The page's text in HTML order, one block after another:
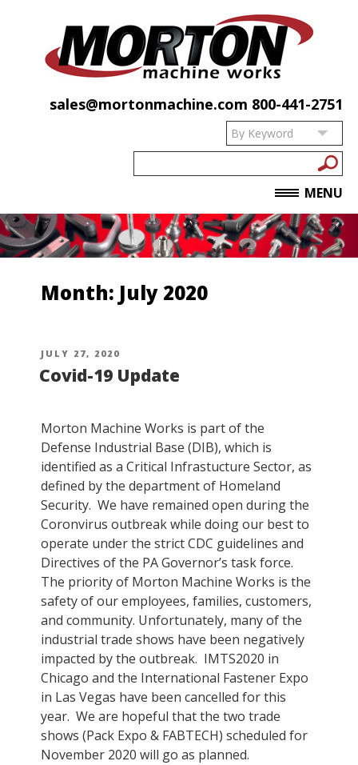
sales@mortonmachine.com 800-441-2751
MENU
Month: July 2020
POSTED
ON
JULY 27, 2020
Covid-19 Update
Morton Machine Works is part of the
Defense Industrial Base (DIB), which is
identified as a Critical Infrastucture Sector, as
defined by the department of Homeland
Security. We have remained open during the
Coronvirus outbreak while doing our best to
operate under the strict CDC guidelines and
Directives of the PA Governor’s task force.
The priority of Morton Machine Works is the
safety of our employees, families, customers,
and community. Unfortunately, many of the
industrial trade shows have been negatively
impacted by the outbreak. IMTS2020 in
Chicago and the International Fastener Expo
in Las Vegas have been cancelled for this
year. We are hopeful that the two trade
shows (Pack Expo & FABTECH) scheduled for
November 2020 will go as planned.